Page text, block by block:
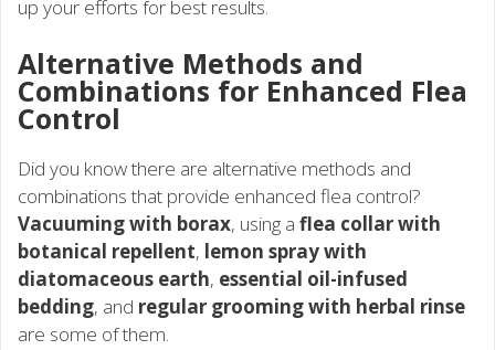
up your efforts for best results.
Alternative Methods and
Combinations for Enhanced Flea
Control
Did you know there are alternative methods and
combinations that provide enhanced flea control?
Vacuuming with borax, using a flea collar with
botanical repellent, lemon spray with
diatomaceous earth, essential oil-infused
bedding, and regular grooming with herbal rinse
are some of them.